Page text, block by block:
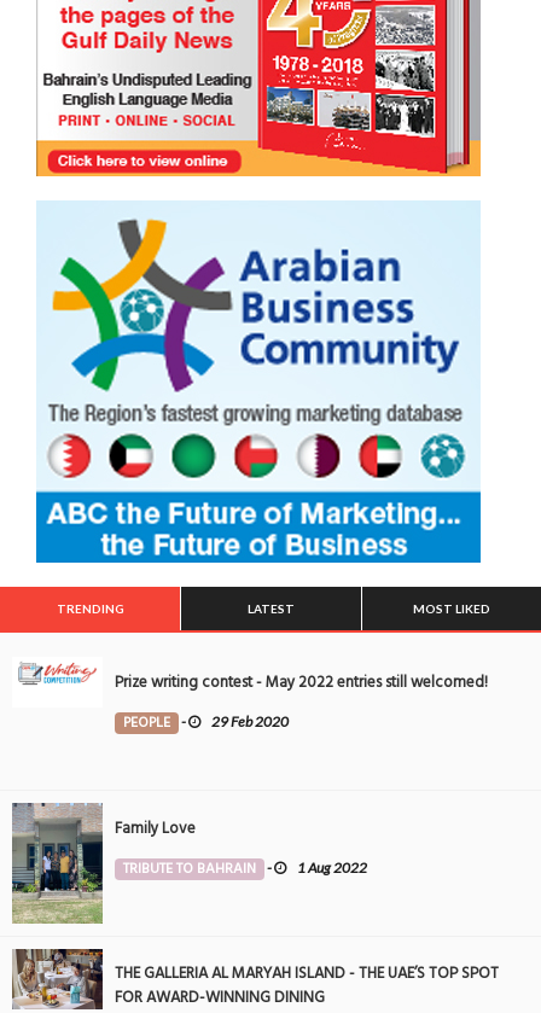
TRENDING LATEST MOST LIKED
Prize writing contest - May 2022 entries still welcomed!
PEOPLE - 29 Feb 2020
Family Love
TRIBUTE TO BAHRAIN - 1 Aug 2022
THE GALLERIA AL MARYAH ISLAND - THE UAE’S TOP SPOT
FOR AWARD-WINNING DINING